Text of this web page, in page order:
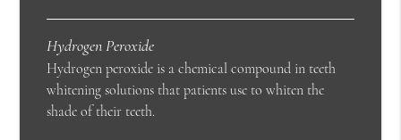
Hydrogen Peroxide
Hydrogen peroxide is a chemical compound in teeth
whitening solutions that patients use to whiten the
shade of their teeth.